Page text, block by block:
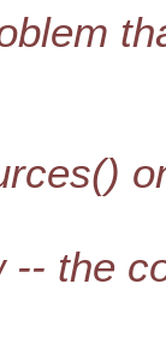
-- the